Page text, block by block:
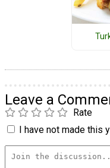
Leave a
Rate
I have not made this